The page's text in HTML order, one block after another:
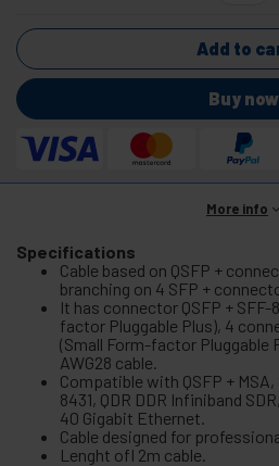
Add to
Buy now
More info
Specifications
Cable based on QSFP +
branching on 4 SFP +
It has connector QSFP + SFF-
factor Pluggable Plus), 4
(Small Form-factor Pluggable
AWG28 cable.
Compatible with QSFP +
8431, QDR DDR Infiniband
40 Gigabit Ethernet.
Cable designed for
Lenght ofl 2m cable.